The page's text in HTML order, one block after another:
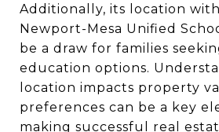
Additionally, its location
Newport-Mesa Unified
be a draw for families
education options.
location impacts property
preferences can be a key
making successful real